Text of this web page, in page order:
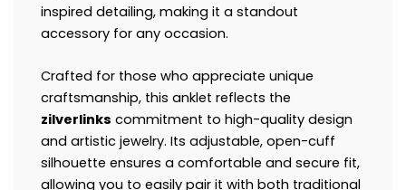
inspired detailing, making it a standout
accessory for any occasion.
Crafted for those who appreciate unique
craftsmanship, this anklet reflects the
zilverlinks commitment to high-quality design
and artistic jewelry. Its adjustable, open-cuff
silhouette ensures a comfortable and secure fit,
allowing you to easily pair it with both traditional